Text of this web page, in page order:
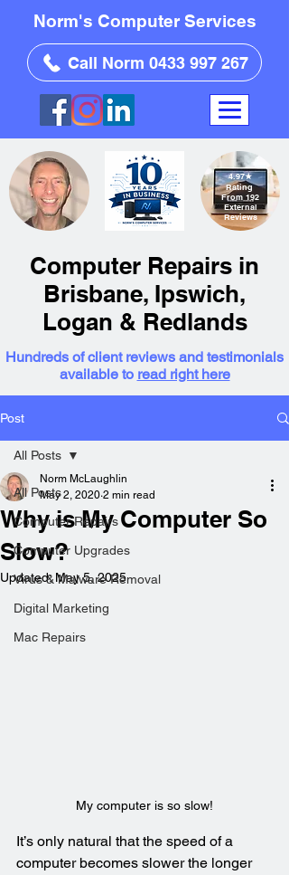
Norm's Computer Services
Call Norm 0433 997 267
Computer Repairs in
Brisbane, Ipswich,
Logan & Redlands
Hundreds of client reviews and testimonials
available to read right here
4.97★
Rating
From 192
External
Reviews
Post
All Posts
Computer Repairs
Computer Upgrades
Virus & Malware Removal
Digital Marketing
Mac Repairs
All Posts
Why is My Computer So
Slow?
Norm McLaughlin
May 2, 2020 2 min read
Updated:May 5, 2025
My computer is so slow!
It’s only natural that the speed of a
computer becomes slower the longer